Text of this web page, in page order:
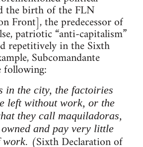
the birth of the FLN
Front], the predecessor of
patriotic “anti-capitalism”
repetitively in the Sixth
Subcomandante
following:
in the city, the factoiries
left without work, or the
they call maquiladoras,
and pay very little
work. (Sixth Declaration of